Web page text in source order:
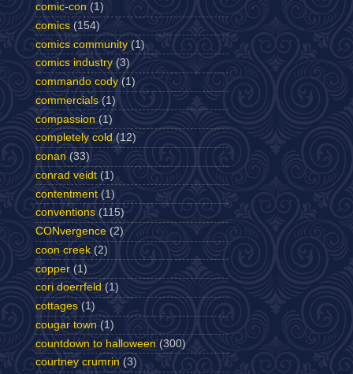
comic-con (1)
comics (154)
comics community (1)
comics industry (3)
commando cody (1)
commercials (1)
compassion (1)
completely cold (12)
conan (33)
conrad veidt (1)
contentment (1)
conventions (115)
CONvergence (2)
coon creek (2)
copper (1)
cori doerrfeld (1)
cottages (1)
cougar town (1)
countdown to halloween (300)
courtney crumrin (3)